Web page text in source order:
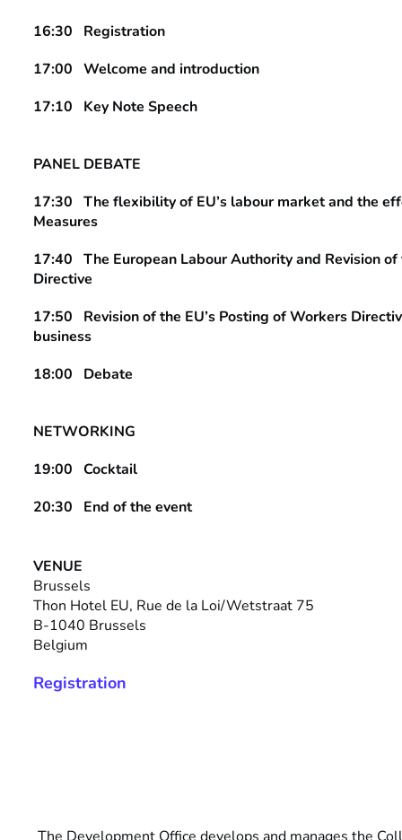
16:30 Registration
17:00 Welcome and introduction
17:10 Key Note Speech
PANEL DEBATE
17:30 The flexibility of EU’s labour market and the
Measures
17:40 The European Labour Authority and Revision
Directive
17:50 Revision of the EU’s Posting of Workers
business
18:00 Debate
NETWORKING
19:00 Cocktail
20:30 End of the event
VENUE
Brussels
Thon Hotel EU, Rue de la Loi/Wetstraat 75
B-1040 Brussels
Belgium
Registration
The Development Office develops and manages the